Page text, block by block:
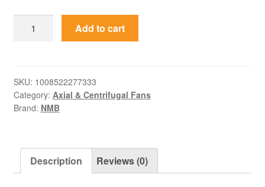
04W-
NMB-
MAT
12VDC
quantity
Add to cart
SKU: 1008522277333
Category: Axial & Centrifugal Fans
Brand: NMB
Description Reviews (0)